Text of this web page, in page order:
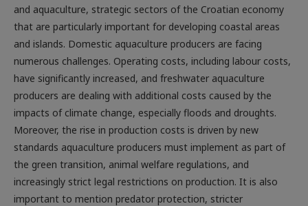
and aquaculture, strategic sectors of the Croatian economy
that are particularly important for developing coastal areas
and islands. Domestic aquaculture producers are facing
numerous challenges. Operating costs, including labour costs,
have significantly increased, and freshwater aquaculture
producers are dealing with additional costs caused by the
impacts of climate change, especially floods and droughts.
Moreover, the rise in production costs is driven by new
standards aquaculture producers must implement as part of
the green transition, animal welfare regulations, and
increasingly strict legal restrictions on production. It is also
important to mention predator protection, stricter